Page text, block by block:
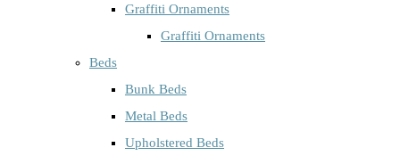
Graffiti Ornaments
Graffiti Ornaments
Beds
Bunk Beds
Metal Beds
Upholstered Beds